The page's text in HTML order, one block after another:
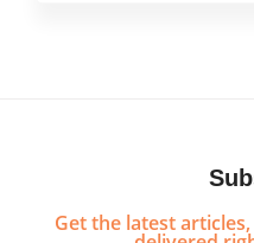
Get the latest